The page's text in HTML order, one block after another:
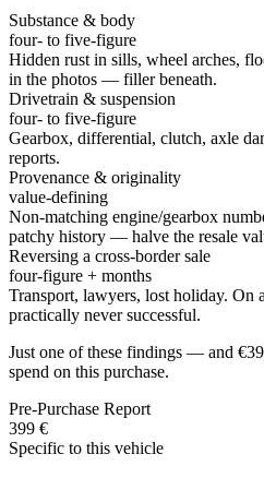
Substance & body
four- to five-figure
Hidden rust in sills, wheel arches,
in the photos — filler beneath.
Drivetrain & suspension
four- to five-figure
Gearbox, differential, clutch, axle
reports.
Provenance & originality
value-defining
Non-matching engine/gearbox
patchy history — halve the resale
Reversing a cross-border sale
four-figure + months
Transport, lawyers, lost holiday. On
practically never successful.
Just one of these findings — and
spend on this purchase.
Pre-Purchase Report
399 €
Specific to this vehicle